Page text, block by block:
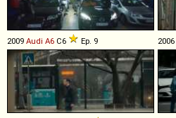
2009 Audi A6 C6 Ep. 9 2006